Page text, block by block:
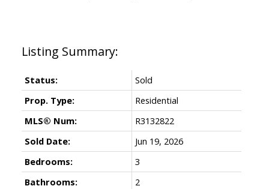
Status:
Sold
Prop. Type:
Residential
MLS® Num:
R3132822
Sold Date:
Jun 19, 2026
Bedrooms:
3
Bathrooms:
2